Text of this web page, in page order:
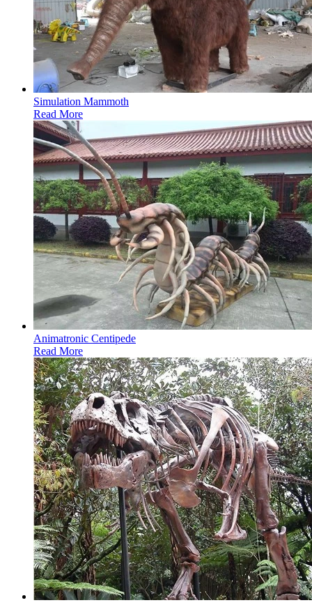
Simulation Mammoth
Read More
Animatronic Centipede
Read More